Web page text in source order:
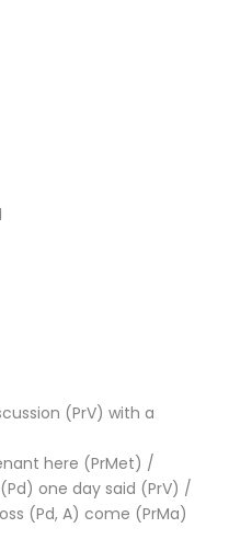
(PrV) with a
here (PrMet) /
one day said (PrV) /
(Pd, A) come (PrMa)